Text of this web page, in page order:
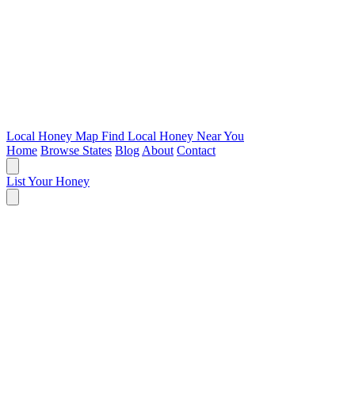
Local Honey Map Find Local Honey Near You
Home Browse States Blog About Contact
List Your Honey